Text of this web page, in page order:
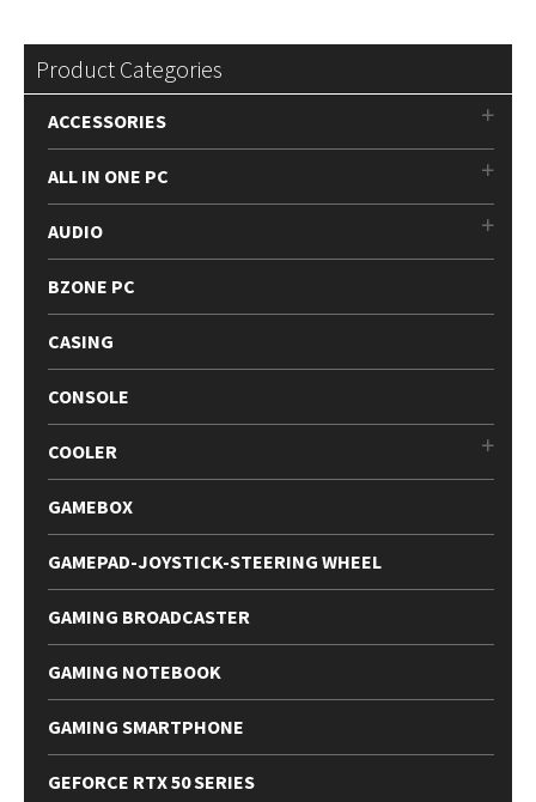
Product Categories
ACCESSORIES
ALL IN ONE PC
AUDIO
BZONE PC
CASING
CONSOLE
COOLER
GAMEBOX
GAMEPAD-JOYSTICK-STEERING WHEEL
GAMING BROADCASTER
GAMING NOTEBOOK
GAMING SMARTPHONE
GEFORCE RTX 50 SERIES